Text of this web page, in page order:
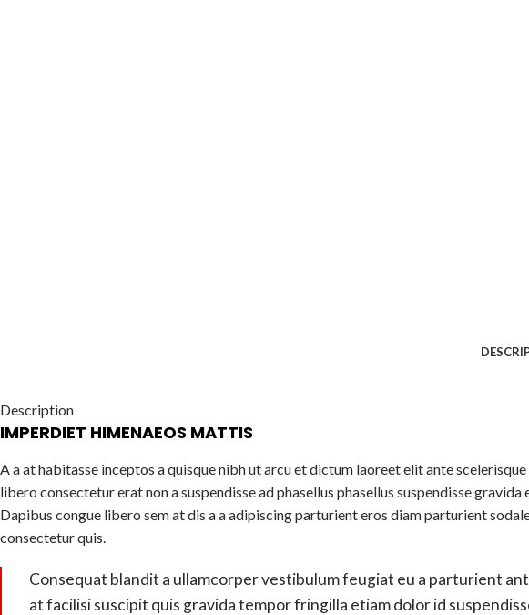
Description
IMPERDIET HIMENAEOS MATTIS
A a at habitasse inceptos a quisque nibh ut arcu et dictum laoreet elit ante scelerisque
libero consectetur erat non a suspendisse ad phasellus phasellus suspendisse gravida
Dapibus congue libero sem at dis a a adipiscing parturient eros diam parturient
consectetur quis.
Consequat blandit a ullamcorper vestibulum feugiat eu a parturient
at facilisi suscipit quis gravida tempor fringilla etiam dolor id